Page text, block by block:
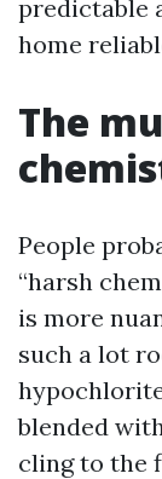
predictable
home
The
People
“harsh
is more
such a lot
blended
cling to the